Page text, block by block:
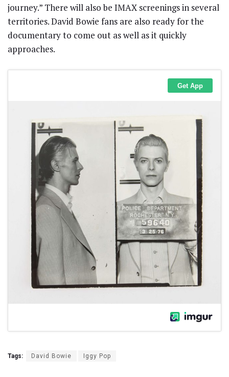
journey.” There will also be IMAX screenings in several
territories. David Bowie fans are also ready for the
documentary to come out as well as it quickly
approaches.
Tags: David Bowie Iggy Pop